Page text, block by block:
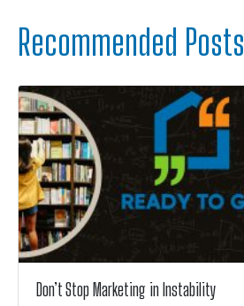
Recommended Posts
Don’t Stop Marketing in Instability